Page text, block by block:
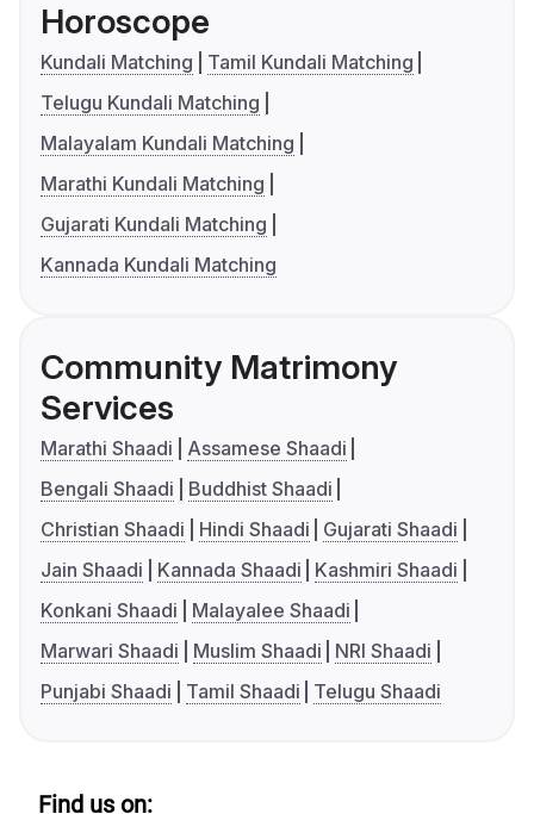
Horoscope
Kundali Matching
Tamil Kundali Matching
Telugu Kundali Matching
Malayalam Kundali Matching
Marathi Kundali Matching
Gujarati Kundali Matching
Kannada Kundali Matching
Community Matrimony
Services
Marathi Shaadi
Assamese Shaadi
Bengali Shaadi
Buddhist Shaadi
Christian Shaadi
Hindi Shaadi
Gujarati Shaadi
Jain Shaadi
Kannada Shaadi
Kashmiri Shaadi
Konkani Shaadi
Malayalee Shaadi
Marwari Shaadi
Muslim Shaadi
NRI Shaadi
Punjabi Shaadi
Tamil Shaadi Telugu Shaadi
Find us on: